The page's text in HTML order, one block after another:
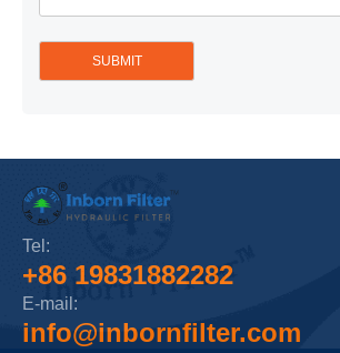
Tel:
+86 19831882282
E-mail:
info@inbornfilter.com